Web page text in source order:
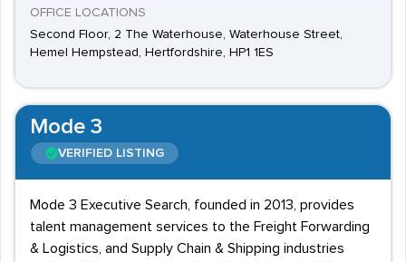
OFFICE LOCATIONS
Second Floor, 2 The Waterhouse, Waterhouse Street,
Hemel Hempstead, Hertfordshire, HP1 1ES
Mode 3
VERIFIED LISTING
Mode 3 Executive Search, founded in 2013, provides
talent management services to the Freight Forwarding
& Logistics, and Supply Chain & Shipping industries